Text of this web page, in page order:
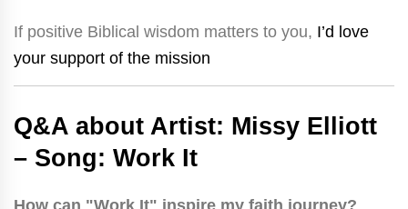
If positive Biblical wisdom matters to you, I’d love
your support of the mission
Q&A about Artist: Missy Elliott
– Song: Work It